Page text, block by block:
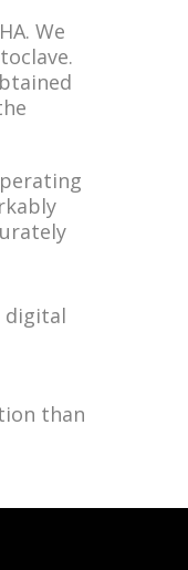
We
digital
than